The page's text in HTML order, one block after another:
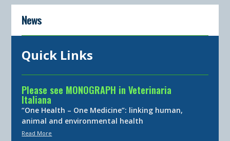
News
Quick Links
Please see MONOGRAPH in Veterinaria
Italiana
“One Health – One Medicine”: linking human,
animal and environmental health
Read More